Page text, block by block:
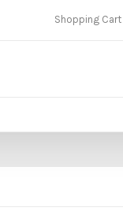
Shopping Cart